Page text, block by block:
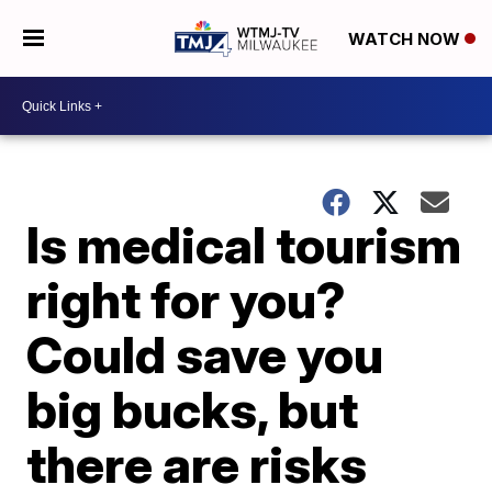
WATCH NOW
Is medical tourism
right for you?
Could save you
big bucks, but
there are risks